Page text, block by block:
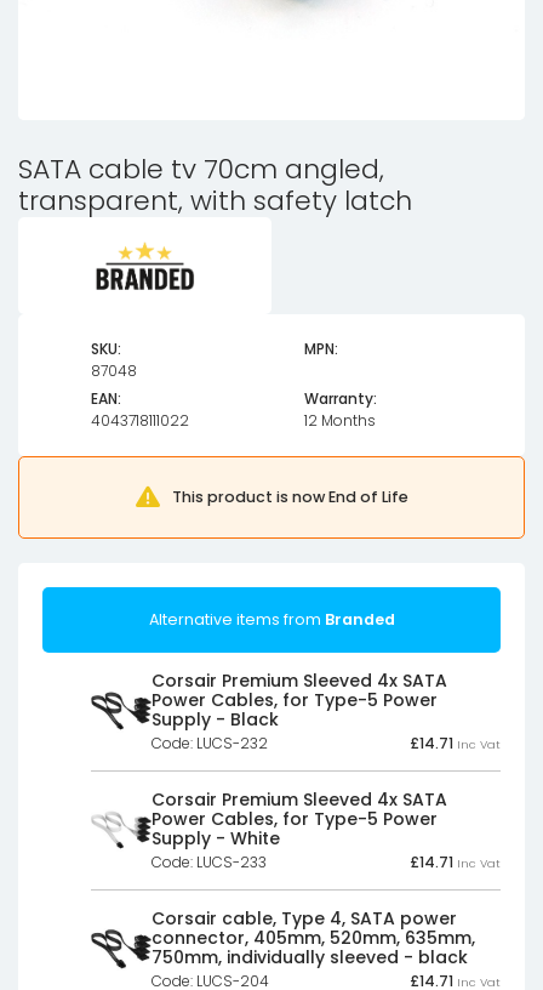
SATA cable tv 70cm angled,
transparent, with safety latch
SKU:
87048
MPN:
EAN:
4043718111022
Warranty:
12 Months
This product is now End of Life
Alternative items from Branded
Corsair Premium Sleeved 4x SATA
Power Cables, for Type-5 Power
Supply - Black
Code: LUCS-232 £14.71 Inc Vat
Corsair Premium Sleeved 4x SATA
Power Cables, for Type-5 Power
Supply - White
Code: LUCS-233 £14.71 Inc Vat
Corsair cable, Type 4, SATA power
connector, 405mm, 520mm, 635mm,
750mm, individually sleeved - black
Code: LUCS-204 £14.71 Inc Vat